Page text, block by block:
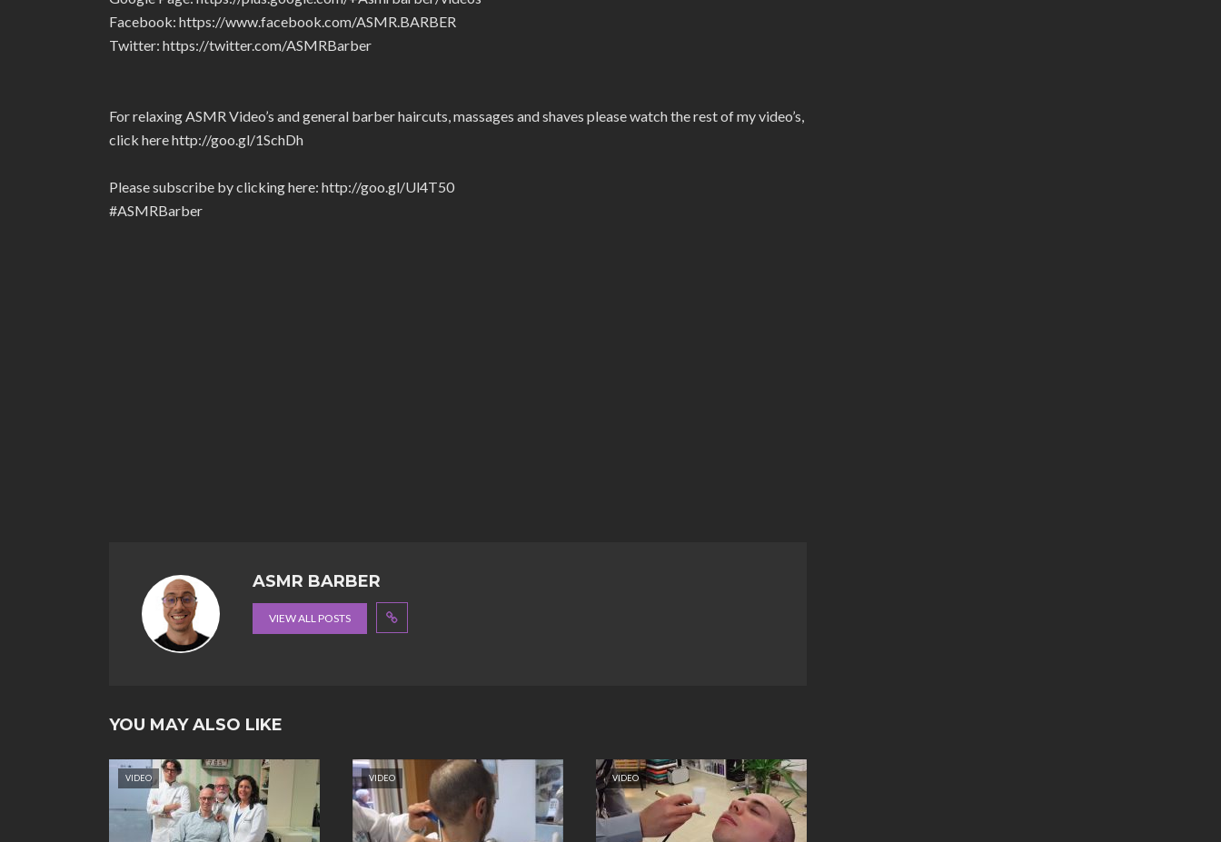
Facebook: https://www.facebook.com/ASMR.BARBER
Twitter: https://twitter.com/ASMRBarber
For relaxing ASMR Video’s and general barber haircuts, massages and shaves please watch the rest of my video’s,
click here http://goo.gl/1SchDh
Please subscribe by clicking here: http://goo.gl/Ul4T50
#ASMRBarber
ASMR BARBER
VIEW ALL POSTS
YOU MAY ALSO LIKE
VIDEO VIDEO VIDEO